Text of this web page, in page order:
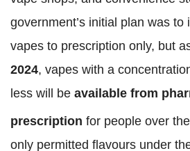
government’s initial plan was to
vapes to prescription only, but
2024, vapes with a
less will be available from
prescription for people over
only permitted flavours under